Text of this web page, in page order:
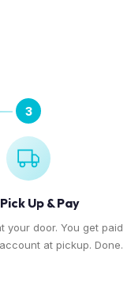
3
Up & Pay
your door. You get paid
at pickup. Done.